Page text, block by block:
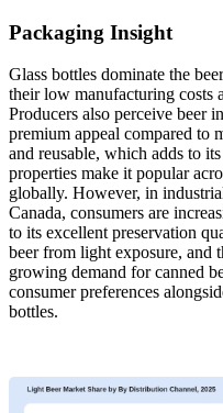
Packaging Insight
Glass bottles dominate the
their low manufacturing costs
Producers also perceive beer
premium appeal compared to
and reusable, which adds to
properties make it popular
globally. However, in
Canada, consumers are
to its excellent preservation
beer from light exposure, and
growing demand for canned
consumer preferences
bottles.